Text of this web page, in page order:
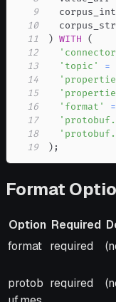
9
  corpus_int
10
11
) WITH
(
12
13
'topic' =
14
15
16
'format' =
17
18
19
) ;
Format
Option Required
Option Required
format required
protob required